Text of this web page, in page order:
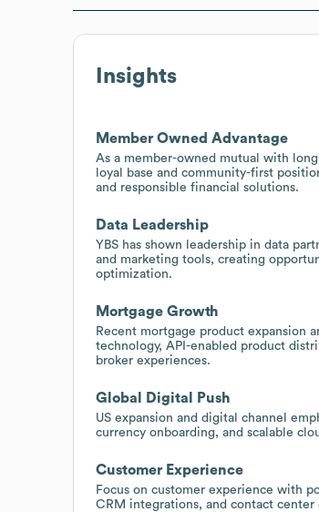
Insights
Member Owned Advantage
As a member-owned mutual with
loyal base and community-first
and responsible financial solutions.
Data Leadership
YBS has shown leadership in data
and marketing tools, creating
optimization.
Mortgage Growth
Recent mortgage product expansion
technology, API-enabled product
broker experiences.
Global Digital Push
US expansion and digital channel
currency onboarding, and scalable
Customer Experience
Focus on customer experience with
CRM integrations, and contact